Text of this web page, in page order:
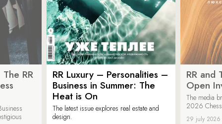
RR
RR Luxury – Personalities –
Business in Summer: The
Heat is On
The latest issue explores real estate and
design.
RR and
Open
The media
2026
29 july 2026